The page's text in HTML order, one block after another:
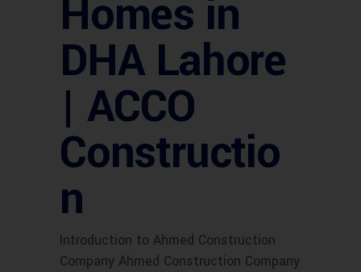
Homes in
DHA Lahore
| ACCO
Constructio
n
Introduction to Ahmed Construction
Company Ahmed Construction Company